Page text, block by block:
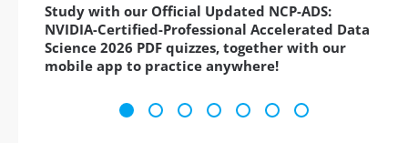
Study with our Official Updated NCP-ADS:
NVIDIA-Certified-Professional Accelerated Data
Science 2026 PDF quizzes, together with our
mobile app to practice anywhere!